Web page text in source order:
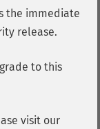
the immediate
release.
to this
visit our